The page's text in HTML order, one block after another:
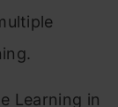
Learning in